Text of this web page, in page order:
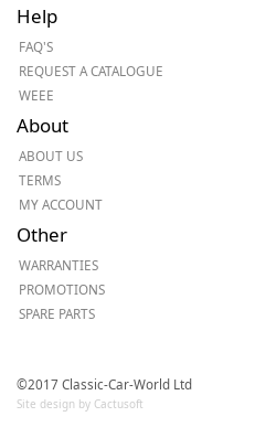
Help
FAQ'S
REQUEST A CATALOGUE
WEEE
About
ABOUT US
TERMS
MY ACCOUNT
Other
WARRANTIES
PROMOTIONS
SPARE PARTS
©2017 Classic-Car-World Ltd
Site design by Cactusoft